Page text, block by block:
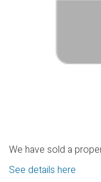
We have sold a
See details here